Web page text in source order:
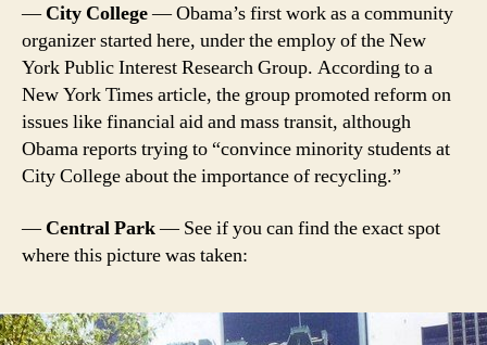
—City College— Obama’s first work as a community
organizer started here, under the employ of the New
York Public Interest Research Group. According to a
New York Times article, the group promoted reform on
issues like financial aid and mass transit, although
Obama reports trying to “convince minority students at
City College about the importance of recycling.”
—Central Park— See if you can find the exact spot
where this picture was taken: